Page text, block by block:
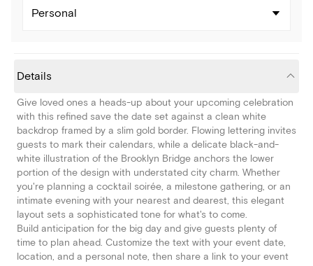
Personal
Details
Give loved ones a heads-up about your upcoming celebration
with this refined save the date set against a clean white
backdrop framed by a slim gold border. Flowing lettering invites
guests to mark their calendars, while a delicate black-and-
white illustration of the Brooklyn Bridge anchors the lower
portion of the design with understated city charm. Whether
you're planning a cocktail soirée, a milestone gathering, or an
intimate evening with your nearest and dearest, this elegant
layout sets a sophisticated tone for what's to come.
Build anticipation for the big day and give guests plenty of
time to plan ahead. Customize the text with your event date,
location, and a personal note, then share a link to your event